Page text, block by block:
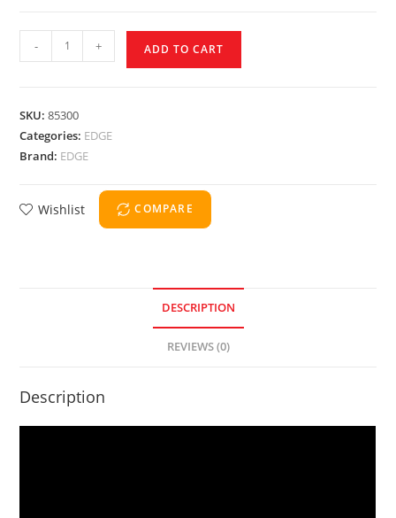
- + ADD TO CART
SKU:85300
Categories: EDGE
Brand: EDGE
Wishlist COMPARE
DESCRIPTION
REVIEWS (0)
Description